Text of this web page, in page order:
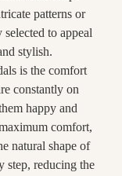
patterns or
to appeal
stylish.
is the comfort
constantly on
happy and
comfort,
natural shape of
step, reducing the